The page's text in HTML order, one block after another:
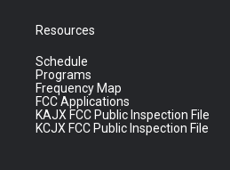
Resources
Schedule
Programs
Frequency Map
FCC Applications
KAJX FCC Public Inspection File
KCJX FCC Public Inspection File